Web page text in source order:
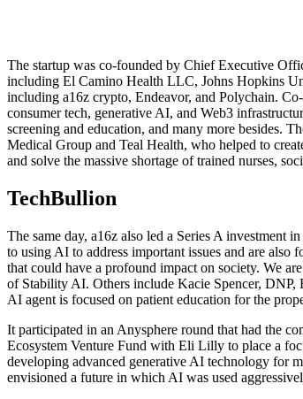
The startup was co-founded by Chief Executive
including El Camino Health LLC, Johns Hopkins
including a16z crypto, Endeavor, and Polychain.
consumer tech, generative AI, and Web3
screening and education, and many more besides.
Medical Group and Teal Health, who helped to
and solve the massive shortage of trained nurses,
TechBullion
The same day, a16z also led a Series A
to using AI to address important issues and are
that could have a profound impact on society. We
of Stability AI. Others include Kacie Spencer,
AI agent is focused on patient education for the
It participated in an Anysphere round that had the
Ecosystem Venture Fund with Eli Lilly to place a
developing advanced generative AI technology for
envisioned a future in which AI was used